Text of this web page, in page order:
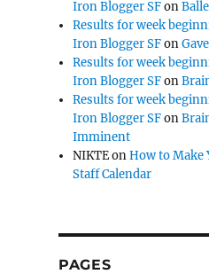
Iron Blogger SFon
Results for week
Iron Blogger SFon
Results for week
Iron Blogger SFon
Results for week
Iron Blogger SFon
Imminent
NIKTEonHow to Make
Staff Calendar
PAGES